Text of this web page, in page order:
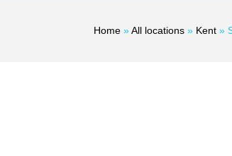
Home »All locations » Kent »